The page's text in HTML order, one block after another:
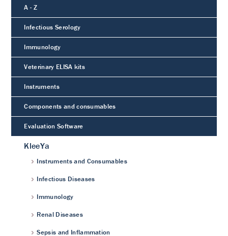
A - Z
Infectious Serology
Immunology
Veterinary ELISA kits
Instruments
Components and consumables
Evaluation Software
KleeYa
Instruments and Consumables
Infectious Diseases
Immunology
Renal Diseases
Sepsis and Inflammation